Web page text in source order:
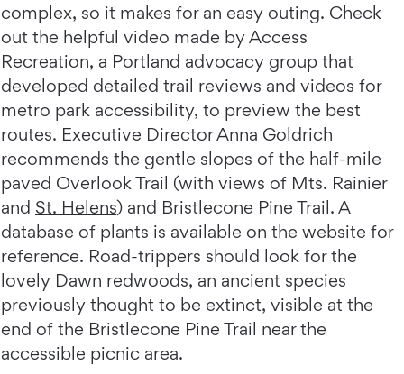
complex, so it makes for an easy outing. Check
out the helpful video made by Access
Recreation, a Portland advocacy group that
developed detailed trail reviews and videos for
metro park accessibility, to preview the best
routes. Executive Director Anna Goldrich
recommends the gentle slopes of the half-mile
paved Overlook Trail (with views of Mts. Rainier
and St. Helens) and Bristlecone Pine Trail. A
database of plants is available on the website for
reference. Road-trippers should look for the
lovely Dawn redwoods, an ancient species
previously thought to be extinct, visible at the
end of the Bristlecone Pine Trail near the
accessible picnic area.